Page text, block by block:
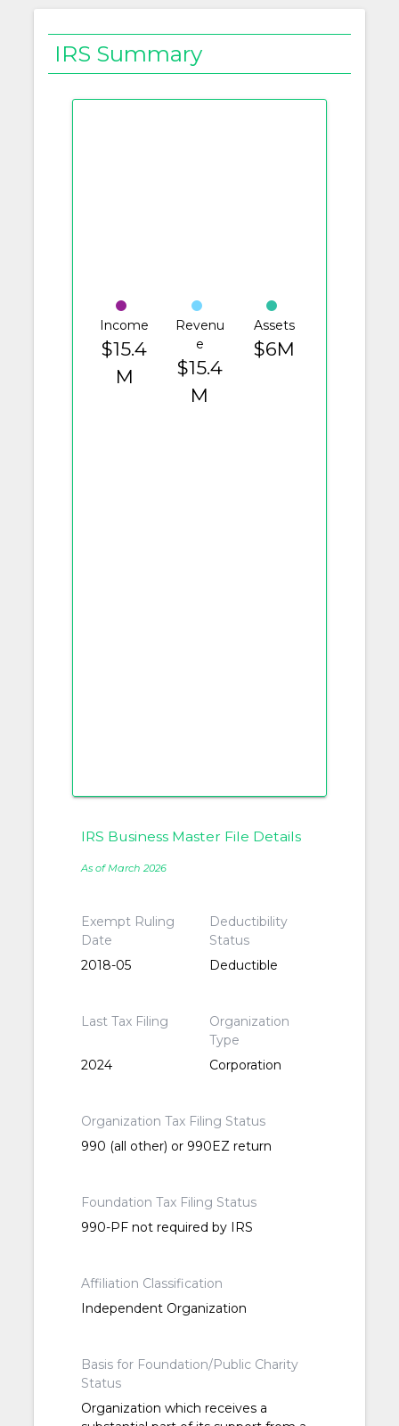
IRS Summary
Income
$15.4
M
Revenu
e
$15.4
M
Assets
$6M
IRS Business Master File Details
As of March 2026
Exempt Ruling
Date
2018-05
Deductibility
Status
Deductible
Last Tax Filing
2024
Organization
Type
Corporation
Organization Tax Filing Status
990 (all other) or 990EZ return
Foundation Tax Filing Status
990-PF not required by IRS
Affiliation Classification
Independent Organization
Basis for Foundation/Public Charity
Status
Organization which receives a